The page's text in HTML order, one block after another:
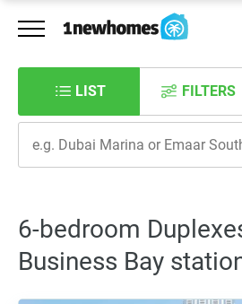
LIST FILTERS
6-bedroom
Business Bay